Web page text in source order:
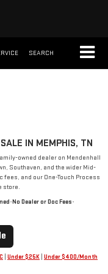
SEARCH
IN MEMPHIS, TN
owned dealer on Mendenhall
Southaven, and the wider Mid-
fees, and our One-Touch Process
store.
•No Dealer or Doc Fees•
Under $25K Under $400/Month